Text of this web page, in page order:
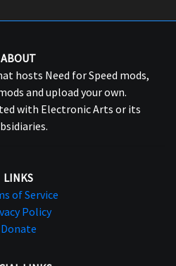
ABOUT
hosts Need for Speed mods,
and upload your own.
with Electronic Arts or its
LINKS
of Service
Policy
Donate